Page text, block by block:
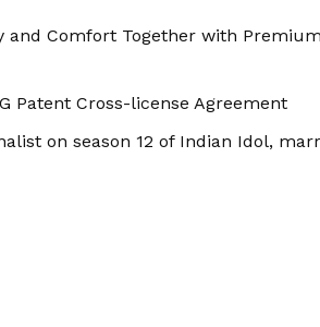
and Comfort Together with
Patent Cross-license Agreement
on season 12 of Indian Idol,